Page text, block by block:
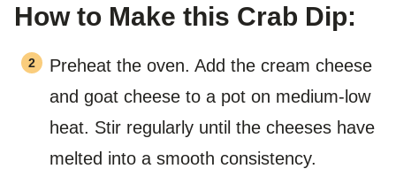
How to Make this Crab Dip:
Preheat the oven. Add the cream cheese
and goat cheese to a pot on medium-low
heat. Stir regularly until the cheeses have
melted into a smooth consistency.